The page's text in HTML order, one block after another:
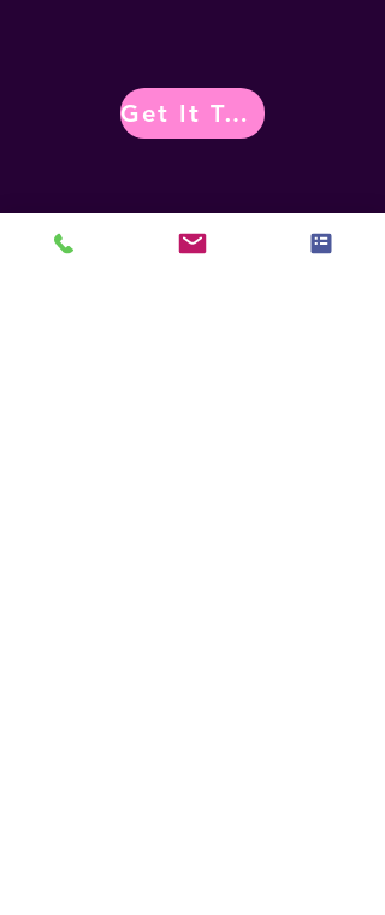
Get It Today